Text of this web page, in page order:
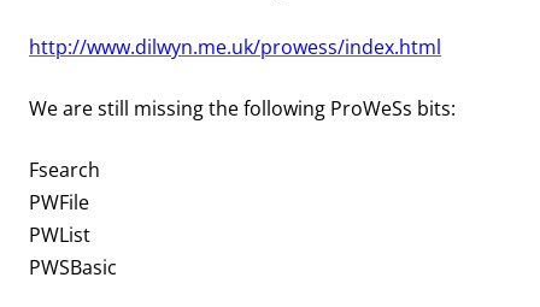
http://www.dilwyn.me.uk/prowess/index.html
We are still missing the following ProWeSs bits:
Fsearch
PWFile
PWList
PWSBasic